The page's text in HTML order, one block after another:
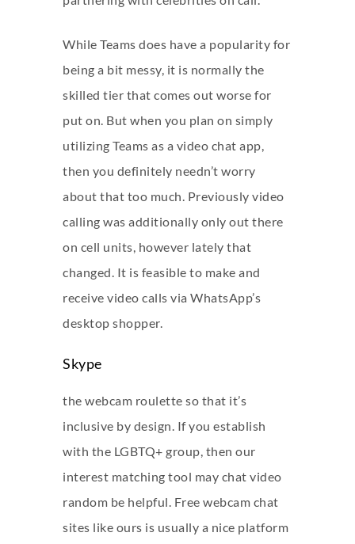
While Teams does have a popularity for
being a bit messy, it is normally the
skilled tier that comes out worse for
put on. But when you plan on simply
utilizing Teams as a video chat app,
then you definitely needn’t worry
about that too much. Previously video
calling was additionally only out there
on cell units, however lately that
changed. It is feasible to make and
receive video calls via WhatsApp’s
desktop shopper.
Skype
the webcam roulette so that it’s
inclusive by design. If you establish
with the LGBTQ+ group, then our
interest matching tool may chat video
random be helpful. Free webcam chat
sites like ours is usually a nice platform